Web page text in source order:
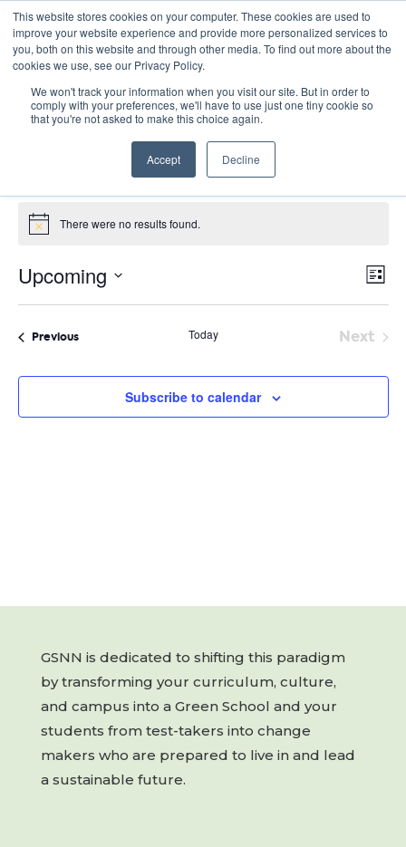
This website stores cookies on your computer. These cookies are used to
improve your website experience and provide more personalized services to
you, both on this website and through other media. To find out more about the
cookies we use, see our Privacy Policy.
We won't track your information when you visit our site. But in order to
comply with your preferences, we'll have to use just one tiny cookie so
that you're not asked to make this choice again.
Accept Decline
Panel Discussion
Panel Discussion
Events
Notice There were no results found.
List
Upcoming
Select
PreviousEvents Today
Next
Subscribe to calendar
GSNN is dedicated to shifting this paradigm
by transforming your curriculum, culture,
and campus into a Green School and your
students from test-takers into change
makers who are prepared to live in and lead
a sustainable future.